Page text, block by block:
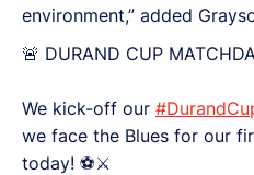
environment,” added
🚨 DURAND CUP
We kick-off our
we face the Blues for our
today! ⚽⚔